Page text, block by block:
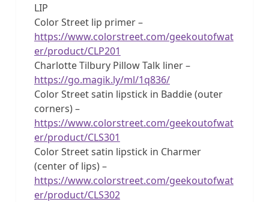
LIP
Color Street lip primer –
https://www.colorstreet.com/geekoutofwat
er/product/CLP201
Charlotte Tilbury Pillow Talk liner –
https://go.magik.ly/ml/1q836/
Color Street satin lipstick in Baddie (outer
corners) –
https://www.colorstreet.com/geekoutofwat
er/product/CLS301
Color Street satin lipstick in Charmer
(center of lips) –
https://www.colorstreet.com/geekoutofwat
er/product/CLS302